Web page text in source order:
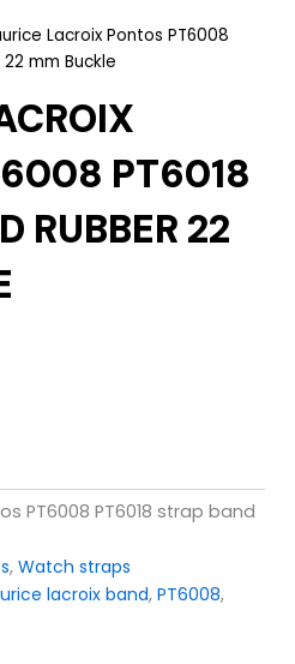
Lacroix Pontos PT6008
mm Buckle
PT6018
RUBBER 22
PT6008 PT6018 strap band
, Watch straps
lacroix band, PT6008,